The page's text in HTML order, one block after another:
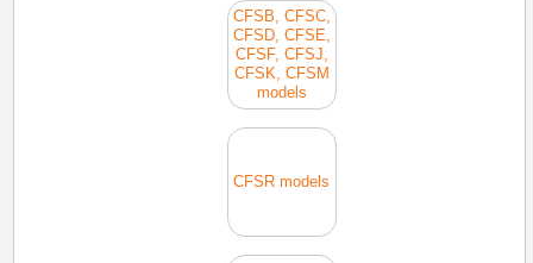
CFSB, CFSC,
CFSD, CFSE,
CFSF, CFSJ,
CFSK, CFSM
models
CFSR models